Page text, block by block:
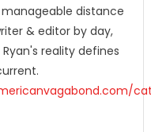
distance
& editor by day,
reality defines